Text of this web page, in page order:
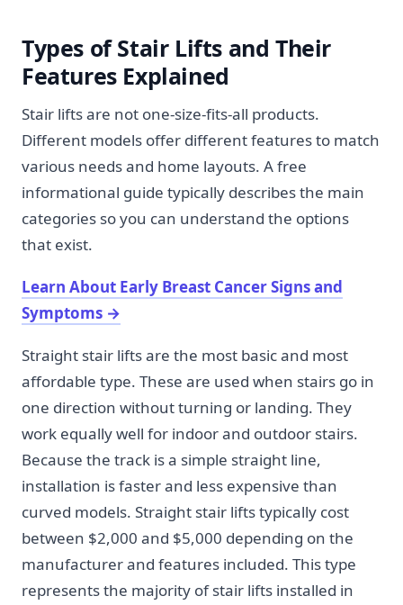
Types of Stair Lifts and Their
Features Explained
Stair lifts are not one-size-fits-all products.
Different models offer different features to match
various needs and home layouts. A free
informational guide typically describes the main
categories so you can understand the options
that exist.
Learn About Early Breast Cancer Signs and
Symptoms →
Straight stair lifts are the most basic and most
affordable type. These are used when stairs go in
one direction without turning or landing. They
work equally well for indoor and outdoor stairs.
Because the track is a simple straight line,
installation is faster and less expensive than
curved models. Straight stair lifts typically cost
between $2,000 and $5,000 depending on the
manufacturer and features included. This type
represents the majority of stair lifts installed in